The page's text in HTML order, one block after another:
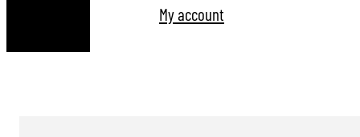
My account